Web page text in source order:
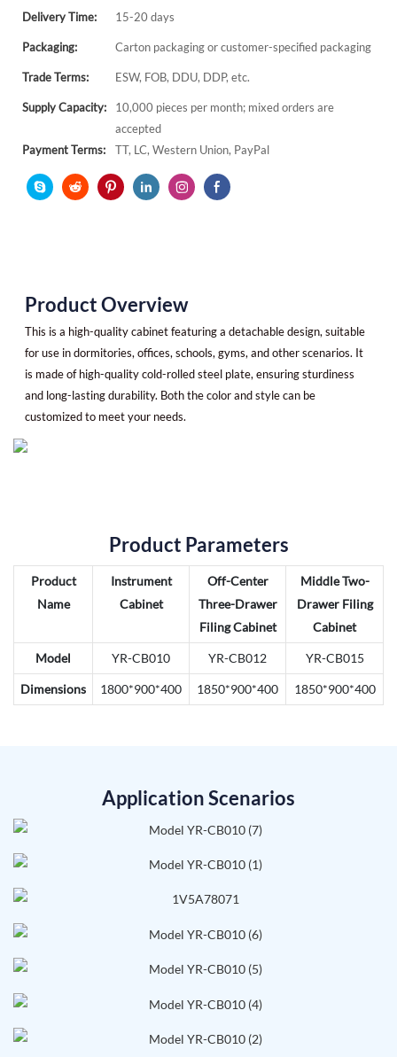
Delivery Time: 15-20 days
Packaging: Carton packaging or customer-specified packaging
Trade Terms: ESW, FOB, DDU, DDP, etc.
Supply Capacity:
10,000 pieces per month; mixed orders are
accepted
Payment Terms:
TT, LC, Western Union, PayPal
Product Overview
This is a high-quality cabinet featuring a detachable design, suitable
for use in dormitories, offices, schools, gyms, and other scenarios. It
is made of high-quality cold-rolled steel plate, ensuring sturdiness
and long-lasting durability. Both the color and style can be
customized to meet your needs.
Product Parameters
Product
Name
Instrument
Cabinet
Off-Center
Three-Drawer
Filing Cabinet
Middle Two-
Drawer Filing
Cabinet
Model YR-CB010 YR-CB012 YR-CB015
Dimensions 1800*900*400 1850*900*400 1850*900*400
Application Scenarios